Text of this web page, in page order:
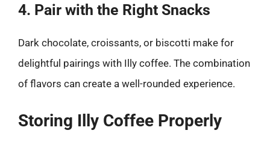
4. Pair with the Right Snacks
Dark chocolate, croissants, or biscotti make for
delightful pairings with Illy coffee. The combination
of flavors can create a well-rounded experience.
Storing Illy Coffee Properly